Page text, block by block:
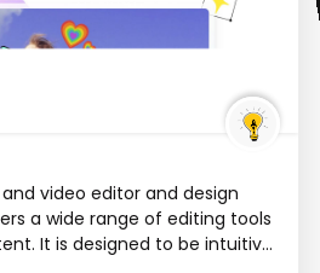
video editor and design
a wide range of editing tools
It is designed to be intuitiv...